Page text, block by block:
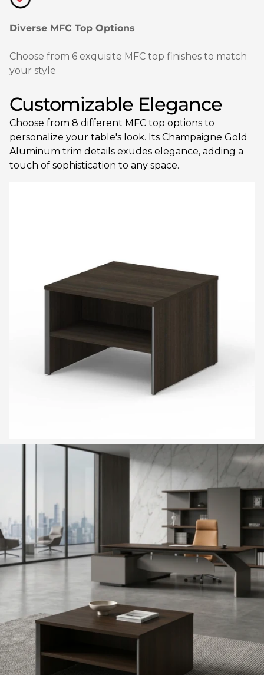
Diverse MFC Top Options
Choose from 6 exquisite MFC top finishes to match
your style
Customizable Elegance
Choose from 8 different MFC top options to
personalize your table's look. Its Champaigne Gold
Aluminum trim details exudes elegance, adding a
touch of sophistication to any space.